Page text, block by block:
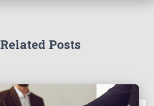
Related Posts